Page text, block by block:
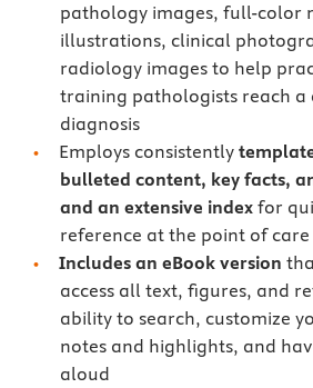
pathology images, full-color
illustrations, clinical
radiology images to help
training pathologists reach a
diagnosis
Employs consistently
bulleted content, key facts,
and an extensive indexfor
reference at the point of care
Includes an eBook version
access all text, figures, and
ability to search, customize
notes and highlights, and
aloud